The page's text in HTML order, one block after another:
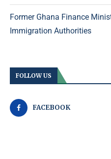
Former Ghana Finance
Immigration Authorities
FOLLOW US
FACEBOOK